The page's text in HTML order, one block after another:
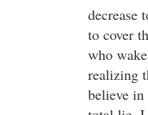
decrease
to cover
who
realizing
believe in